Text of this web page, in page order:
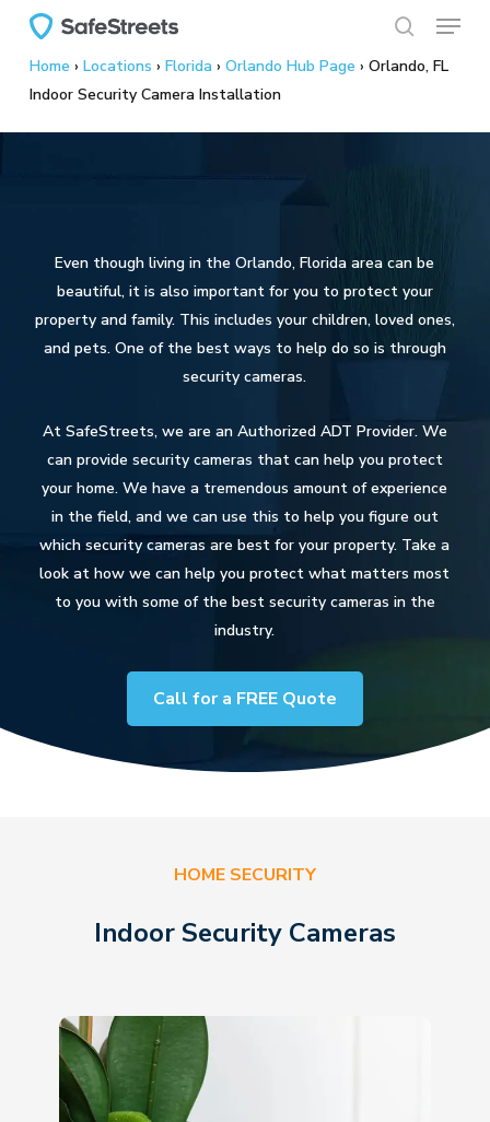
main
content
Menu
Home › Locations › Florida › Orlando Hub Page › Orlando, FL
Indoor Security Camera Installation
Even though living in the Orlando, Florida area can be
beautiful, it is also important for you to protect your
property and family. This includes your children, loved ones,
and pets. One of the best ways to help do so is through
security cameras.
At SafeStreets, we are an Authorized ADT Provider. We
can provide security cameras that can help you protect
your home. We have a tremendous amount of experience
in the field, and we can use this to help you figure out
which security cameras are best for your property. Take a
look at how we can help you protect what matters most
to you with some of the best security cameras in the
industry.
Call for a FREE Quote
HOME SECURITY
Indoor Security Cameras